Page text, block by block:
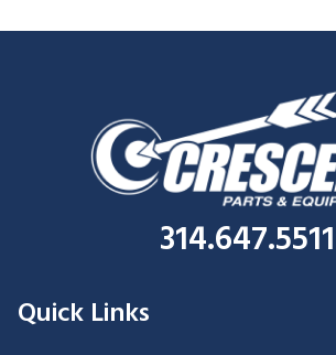
314.647.5511
Quick Links